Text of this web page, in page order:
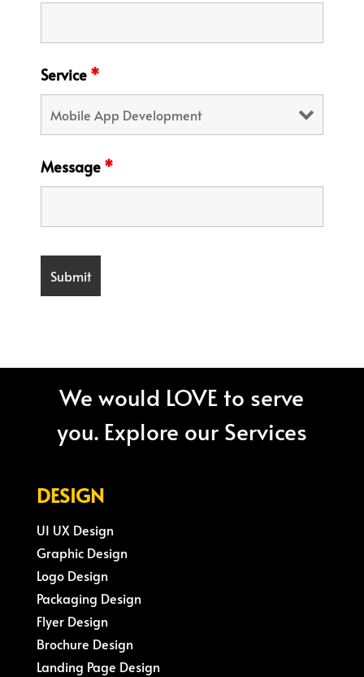
Service *
Message *
We would LOVE to serve
you. Explore our Services
DESIGN
UI UX Design
Graphic Design
Logo Design
Packaging Design
Flyer Design
Brochure Design
Landing Page Design